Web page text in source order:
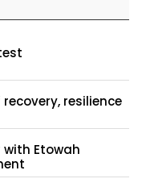
resilience
Etowah